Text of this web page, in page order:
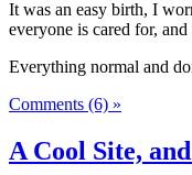
It was an easy birth, I
everyone is cared for,
Everything normal and
Comments (6) »
A Cool Site,